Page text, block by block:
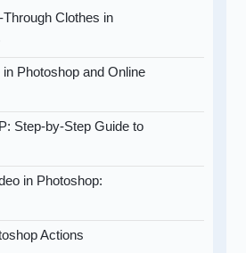
Clothes in
Photoshop and Online
Step-by-Step Guide to
in Photoshop:
Actions